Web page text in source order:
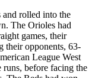
rolled into the
The Orioles had
games, their
their opponents, 63-
League West
before facing the